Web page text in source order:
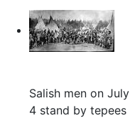
Salish men on July
4 stand by tepees